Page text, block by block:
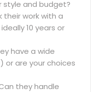
and budget?
their work with a
10 years or
have a wide
or are your choices
they handle